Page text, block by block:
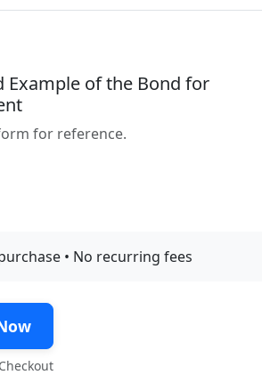
Example of the Bond for
for reference.
• No recurring fees